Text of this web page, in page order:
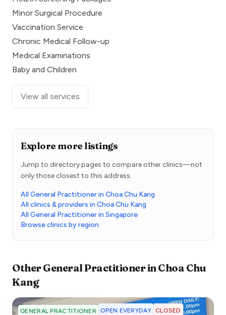
Minor Surgical Procedure
Vaccination Service
Chronic Medical Follow-up
Medical Examinations
Baby and Children
View all services
Explore more listings
Jump to directory pages to compare other clinics—not
only those closest to this address.
All General Practitioner in Choa Chu Kang
All clinics & providers in Choa Chu Kang
All General Practitioner in Singapore
Browse clinics by region
OtherGeneral PractitionerinChoa Chu
Kang
GENERAL PRACTITIONER OPEN EVERYDAY CLOSED